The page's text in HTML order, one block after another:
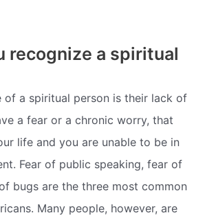
recognize a spiritual
of a spiritual person is their lack of
a fear or a chronic worry, that
life and you are unable to be in
Fear of public speaking, fear of
bugs are the three most common
Many people, however, are